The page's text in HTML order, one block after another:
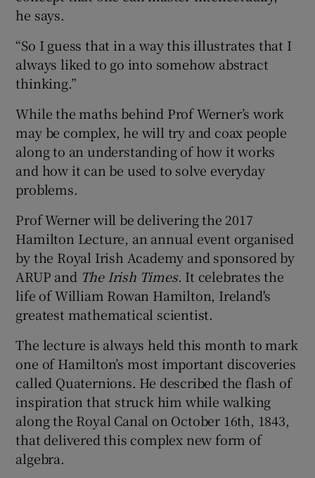
he says.
“So I guess that in a way this illustrates that I
always liked to go into somehow abstract
thinking.”
While the maths behind Prof Werner’s work
may be complex, he will try and coax people
along to an understanding of how it works
and how it can be used to solve everyday
problems.
Prof Werner will be delivering the 2017
Hamilton Lecture, an annual event organised
by the Royal Irish Academy and sponsored by
ARUP and The Irish Times. It celebrates the
life of William Rowan Hamilton, Ireland's
greatest mathematical scientist.
The lecture is always held this month to mark
one of Hamilton’s most important discoveries
called Quaternions. He described the flash of
inspiration that struck him while walking
along the Royal Canal on October 16th, 1843,
that delivered this complex new form of
algebra.